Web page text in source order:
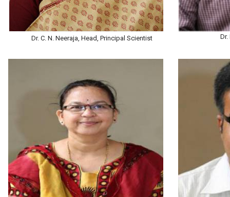
Dr. C. N. Neeraja, Head, Principal Scientist Dr.